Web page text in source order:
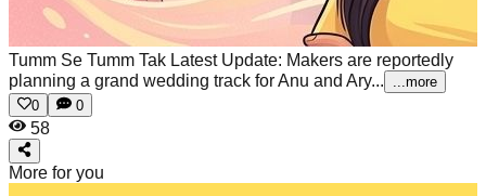
Tumm Se Tumm Tak Latest Update: Makers are reportedly
planning a grand wedding track for Anu and Ary...
...more
0
0
58
More for you